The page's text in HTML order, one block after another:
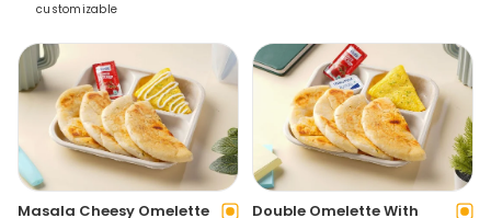
customizable
Masala Cheesy Omelette
Double Omelette With